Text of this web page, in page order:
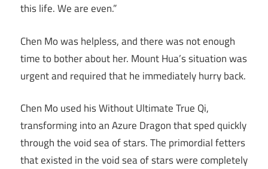
this life. We are even.”
Chen Mo was helpless, and there was not enough
time to bother about her. Mount Hua’s situation was
urgent and required that he immediately hurry back.
Chen Mo used his Without Ultimate True Qi,
transforming into an Azure Dragon that sped quickly
through the void sea of stars. The primordial fetters
that existed in the void sea of stars were completely